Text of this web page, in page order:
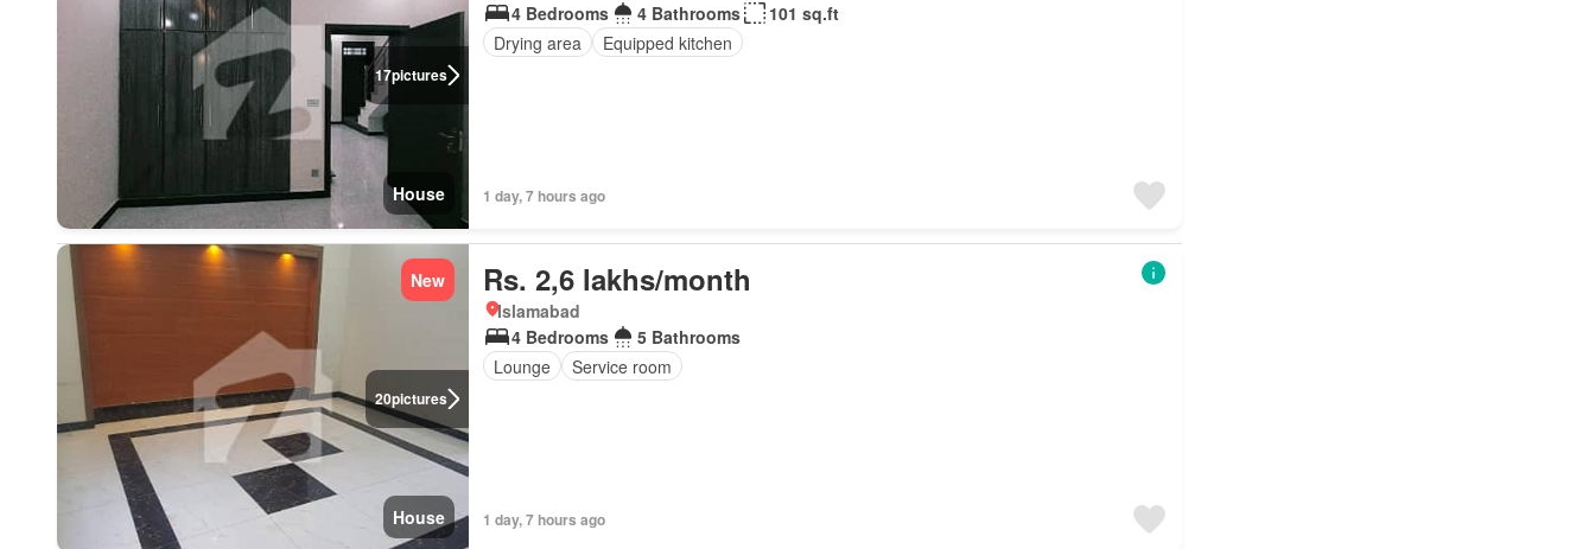
17pictures
House
4 Bedrooms
4 Bathrooms
101 sq.ft
Drying area
Equipped kitchen
1 day, 7 hours ago
20pictures
New
House
Rs. 2,6 lakhs/month
Islamabad
4 Bedrooms
5 Bathrooms
Lounge
Service room
1 day, 7 hours ago